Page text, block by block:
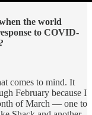
the world
to COVID-
comes to mind. It
February because I
of March — one to